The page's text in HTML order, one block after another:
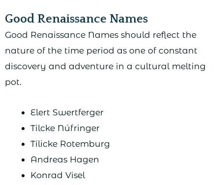
Good Renaissance Names
Good Renaissance Names should reflect the
nature of the time period as one of constant
discovery and adventure in a cultural melting
pot.
Elert Swertferger
Tilcke Núfringer
Tilicke Rotemburg
Andreas Hagen
Konrad Visel